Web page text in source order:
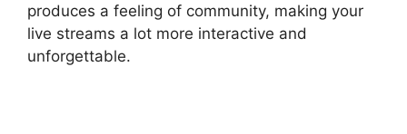
produces a feeling of community, making your
live streams a lot more interactive and
unforgettable.